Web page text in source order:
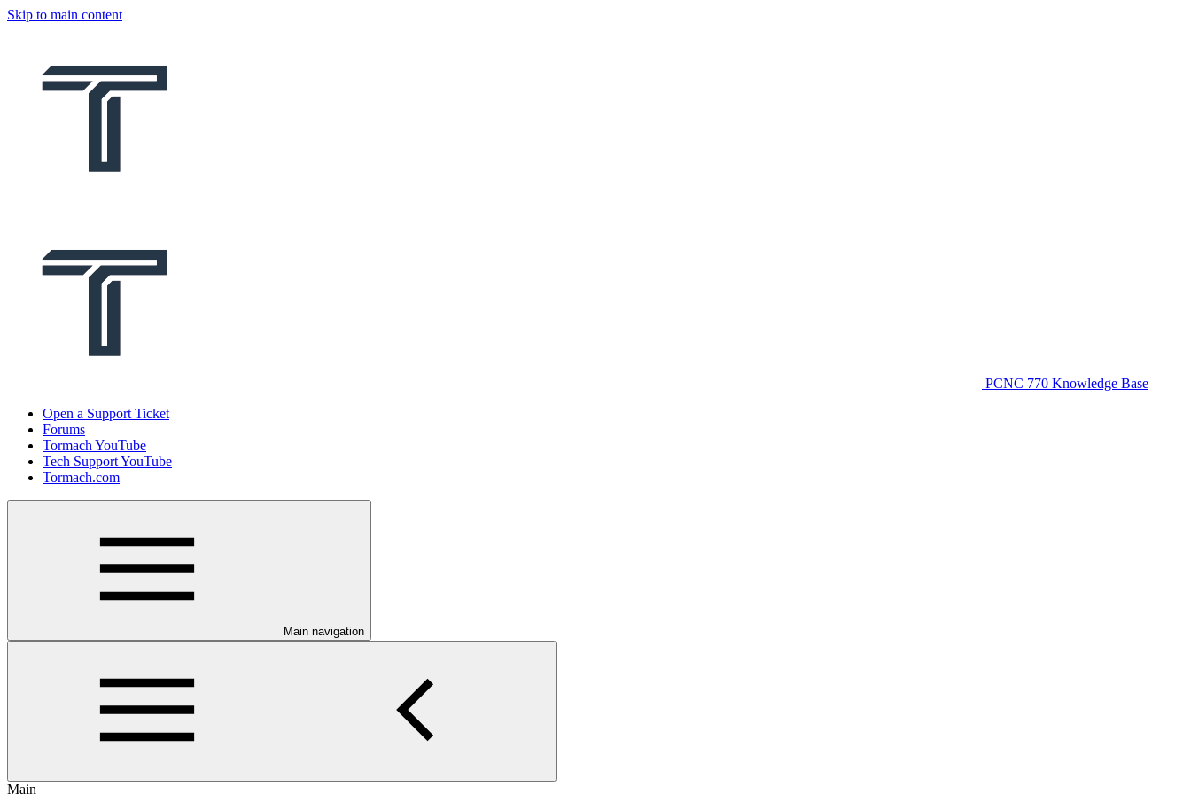
Skip to main content
PCNC 770 Knowledge Base
Open a Support Ticket
Forums
Tormach YouTube
Tech Support YouTube
Tormach.com
Main navigation
Main